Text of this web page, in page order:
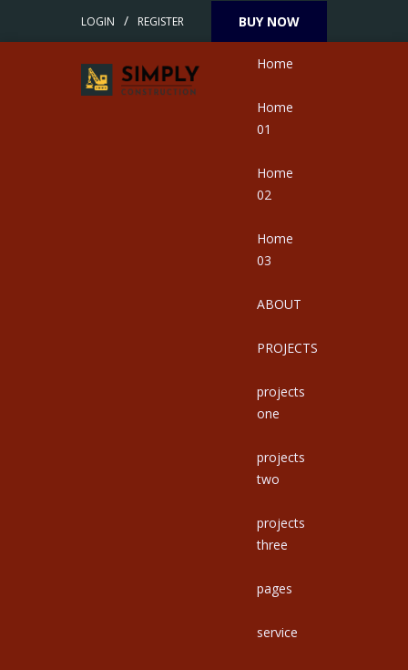
LOGIN / REGISTER BUY NOW
Home
Home
01
Home
02
Home
03
ABOUT
PROJECTS
projects
one
projects
two
projects
three
pages
service